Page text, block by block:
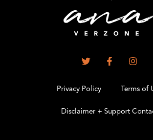
Privacy Policy Terms of
Disclaimer + Support